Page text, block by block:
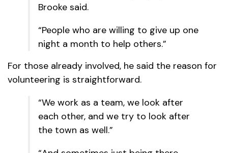
Brooke said.
“People who are willing to give up one
night a month to help others.”
For those already involved, he said the reason for
volunteering is straightforward.
“We work as a team, we look after
each other, and we try to look after
the town as well.”